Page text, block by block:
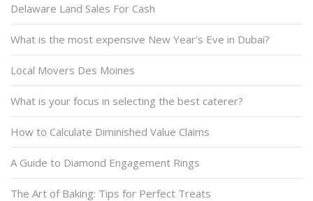
Delaware Land Sales For Cash
What is the most expensive New Year’s Eve in Dubai?
Local Movers Des Moines
What is your focus in selecting the best caterer?
How to Calculate Diminished Value Claims
A Guide to Diamond Engagement Rings
The Art of Baking: Tips for Perfect Treats